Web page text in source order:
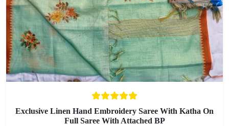
Exclusive Linen Hand Embroidery Saree With Katha On
Full Saree With Attached BP